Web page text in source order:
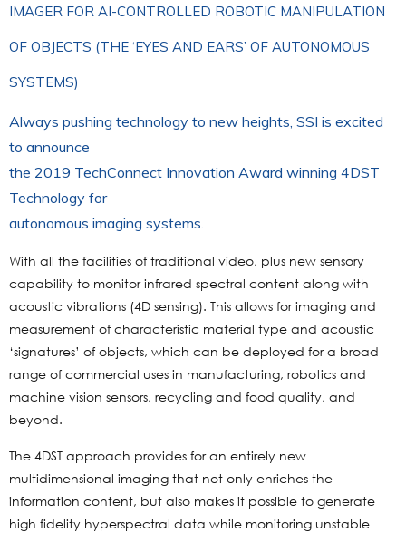
IMAGER FOR AI-CONTROLLED ROBOTIC MANIPULATION
OF OBJECTS (THE ‘EYES AND EARS’ OF AUTONOMOUS
SYSTEMS)
Always pushing technology to new heights, SSI is excited
to announce
the 2019 TechConnect Innovation Award winning 4DST
Technology for
autonomous imaging systems.
With all the facilities of traditional video, plus new sensory
capability to monitor infrared spectral content along with
acoustic vibrations (4D sensing). This allows for imaging and
measurement of characteristic material type and acoustic
‘signatures’ of objects, which can be deployed for a broad
range of commercial uses in manufacturing, robotics and
machine vision sensors, recycling and food quality, and
beyond.
The 4DST approach provides for an entirely new
multidimensional imaging that not only enriches the
information content, but also makes it possible to generate
high fidelity hyperspectral data while monitoring unstable